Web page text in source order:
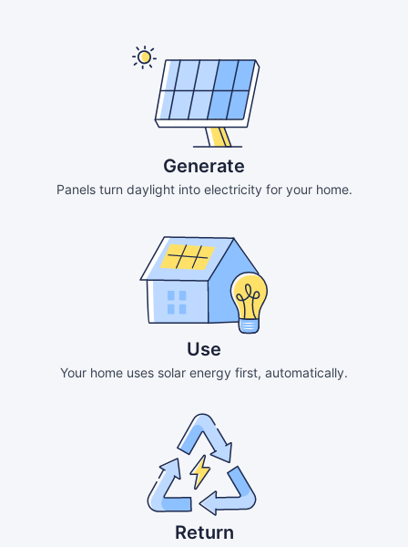
Generate
Panels turn daylight into electricity for your home.
Use
Your home uses solar energy first, automatically.
Return